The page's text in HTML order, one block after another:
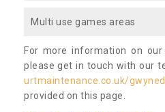
Multi use games areas
For more information on
please get in touch with our
urtmaintenance.co.uk/
provided on this page.